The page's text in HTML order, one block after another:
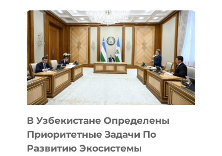
В Узбекистане Определены
Приоритетные Задачи По
Развитию Экосистемы